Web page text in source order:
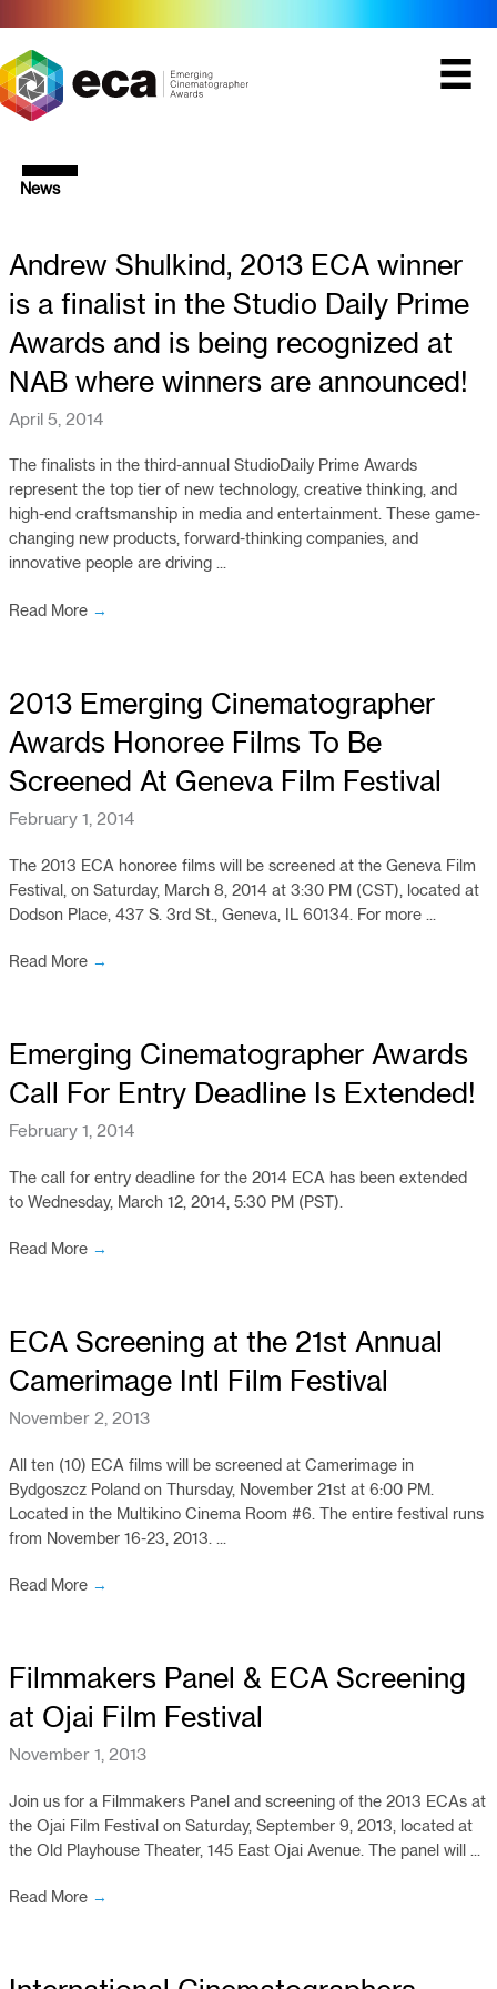
content
News
Andrew Shulkind, 2013 ECA winner
is a finalist in the Studio Daily Prime
Awards and is being recognized at
NAB where winners are announced!
April 5, 2014
The finalists in the third-annual StudioDaily Prime Awards
represent the top tier of new technology, creative thinking, and
high-end craftsmanship in media and entertainment. These game-
changing new products, forward-thinking companies, and
innovative people are driving ...
Read More →
2013 Emerging Cinematographer
Awards Honoree Films To Be
Screened At Geneva Film Festival
February 1, 2014
The 2013 ECA honoree films will be screened at the Geneva Film
Festival, on Saturday, March 8, 2014 at 3:30 PM (CST), located at
Dodson Place, 437 S. 3rd St., Geneva, IL 60134. For more ...
Read More →
Emerging Cinematographer Awards
Call For Entry Deadline Is Extended!
February 1, 2014
The call for entry deadline for the 2014 ECA has been extended
to Wednesday, March 12, 2014, 5:30 PM (PST).
Read More →
ECA Screening at the 21st Annual
Camerimage Intl Film Festival
November 2, 2013
All ten (10) ECA films will be screened at Camerimage in
Bydgoszcz Poland on Thursday, November 21st at 6:00 PM.
Located in the Multikino Cinema Room #6. The entire festival runs
from November 16-23, 2013. ...
Read More →
Filmmakers Panel & ECA Screening
at Ojai Film Festival
November 1, 2013
Join us for a Filmmakers Panel and screening of the 2013 ECAs at
the Ojai Film Festival on Saturday, September 9, 2013, located at
the Old Playhouse Theater, 145 East Ojai Avenue. The panel will ...
Read More →